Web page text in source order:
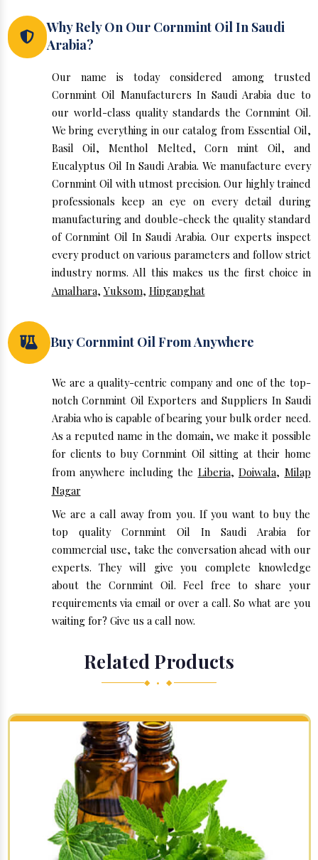
Why Rely On Our Cornmint Oil In Saudi
Arabia?
Our name is today considered among trusted
Cornmint Oil Manufacturers In Saudi Arabia due to
our world-class quality standards the Cornmint Oil.
We bring everything in our catalog from Essential Oil,
Basil Oil, Menthol Melted, Corn mint Oil, and
Eucalyptus Oil In Saudi Arabia. We manufacture every
Cornmint Oil with utmost precision. Our highly trained
professionals keep an eye on every detail during
manufacturing and double-check the quality standard
of Cornmint Oil In Saudi Arabia. Our experts inspect
every product on various parameters and follow strict
industry norms. All this makes us the first choice in
Amalhara, Yuksom, Hinganghat
Buy Cornmint Oil From Anywhere
We are a quality-centric company and one of the top-
notch Cornmint Oil Exporters and Suppliers In Saudi
Arabia who is capable of bearing your bulk order need.
As a reputed name in the domain, we make it possible
for clients to buy Cornmint Oil sitting at their home
from anywhere including the Liberia, Doiwala, Milap
Nagar
We are a call away from you. If you want to buy the
top quality Cornmint Oil In Saudi Arabia for
commercial use, take the conversation ahead with our
experts. They will give you complete knowledge
about the Cornmint Oil. Feel free to share your
requirements via email or over a call. So what are you
waiting for? Give us a call now.
Related Products
◆ • ◆